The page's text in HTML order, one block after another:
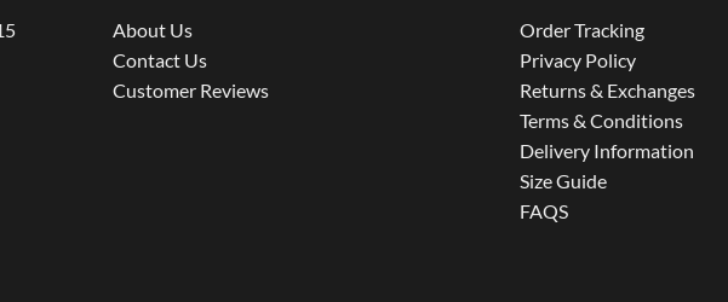
About Us
Contact Us
Customer Reviews
Order Tracking
Privacy Policy
Returns & Exchanges
Terms & Conditions
Delivery Information
Size Guide
FAQS